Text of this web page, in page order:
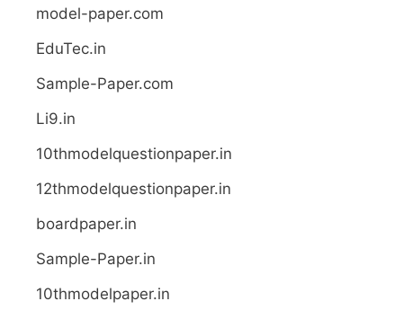
model-paper.com
EduTec.in
Sample-Paper.com
Li9.in
10thmodelquestionpaper.in
12thmodelquestionpaper.in
boardpaper.in
Sample-Paper.in
10thmodelpaper.in